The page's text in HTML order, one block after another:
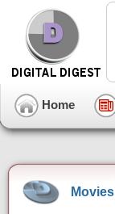
Home
Movies